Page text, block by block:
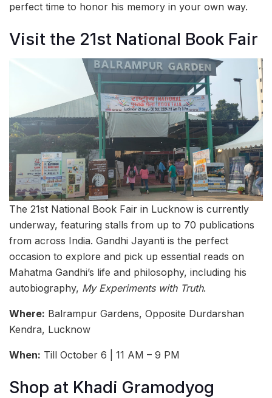
perfect time to honor his memory in your own way.
Visit the 21st National Book Fair
The 21st National Book Fair in Lucknow is currently
underway, featuring stalls from up to 70 publications
from across India. Gandhi Jayanti is the perfect
occasion to explore and pick up essential reads on
Mahatma Gandhi’s life and philosophy, including his
autobiography, My Experiments with Truth.
Where: Balrampur Gardens, Opposite Durdarshan
Kendra, Lucknow
When: Till October 6 | 11 AM – 9 PM
Shop at Khadi Gramodyog